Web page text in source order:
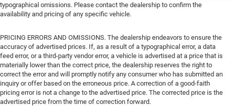
typographical omissions. Please contact the dealership to confirm the
availability and pricing of any specific vehicle.
PRICING ERRORS AND OMISSIONS. The dealership endeavors to ensure the
accuracy of advertised prices. If, as a result of a typographical error, a data
feed error, or a third-party vendor error, a vehicle is advertised at a price that is
materially lower than the correct price, the dealership reserves the right to
correct the error and will promptly notify any consumer who has submitted an
inquiry or offer based on the erroneous price. A correction of a good-faith
pricing error is not a change to the advertised price. The corrected price is the
advertised price from the time of correction forward.